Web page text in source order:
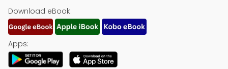
Download eBook:
Apps: